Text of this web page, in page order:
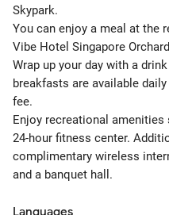
Skypark.
You can enjoy a meal at the
Vibe Hotel Singapore
Wrap up your day with a
breakfasts are available
fee.
Enjoy recreational
24-hour fitness center.
complimentary wireless
and a banquet hall.
Languages